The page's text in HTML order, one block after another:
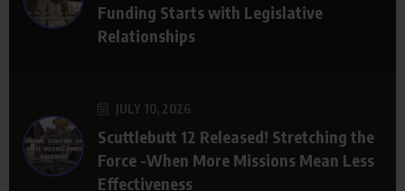
Funding Starts with Legislative
Relationships
JULY 10, 2026
Scuttlebutt 12 Released! Stretching the
Force -When More Missions Mean Less
Effectiveness